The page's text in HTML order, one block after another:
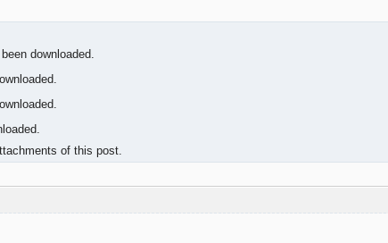
downloaded.
of this post.